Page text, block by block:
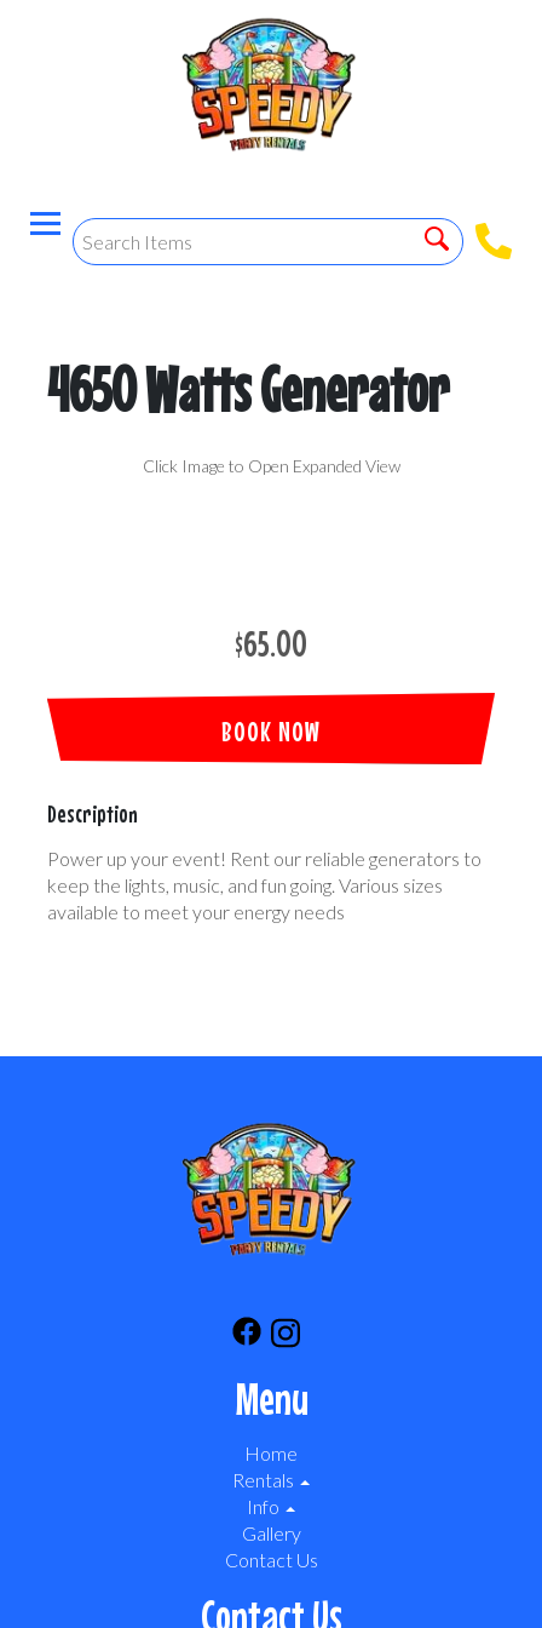
4650 Watts Generator
Click Image to Open Expanded View
$65.00
BOOK NOW
Description
Power up your event! Rent our reliable generators to
keep the lights, music, and fun going. Various sizes
available to meet your energy needs
Menu
Home
Rentals
Info
Gallery
Contact Us
Contact Us